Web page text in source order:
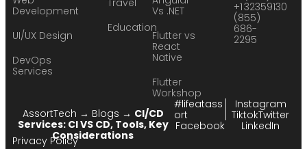
Development
UI/UX Design
DevOps
Services
Travel
Education
Vs .NET
Flutter vs
React
Native
Flutter
Workshop
+1
(855)
686-
2295
32359130
AssortTech → Blogs → CI/CD
Services: CI VS CD, Tools, Key
Considerations
#lifeatass
ort
Facebook
Instagram
TiktokTwitter
LinkedIn
Privacy Policy